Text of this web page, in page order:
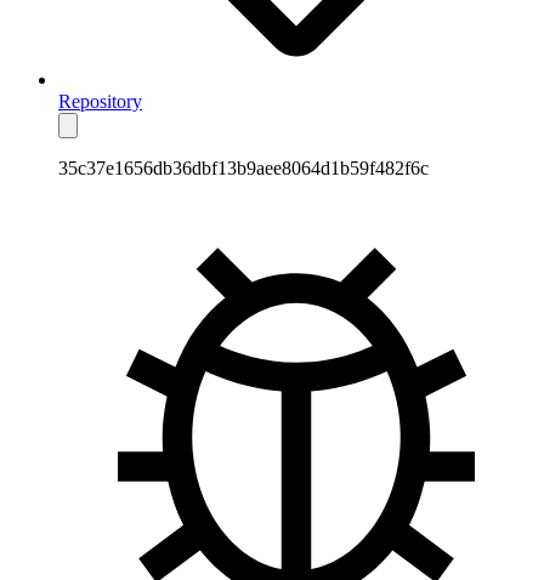
Repository
35c37e1656db36dbf13b9aee8064d1b59f482f6c